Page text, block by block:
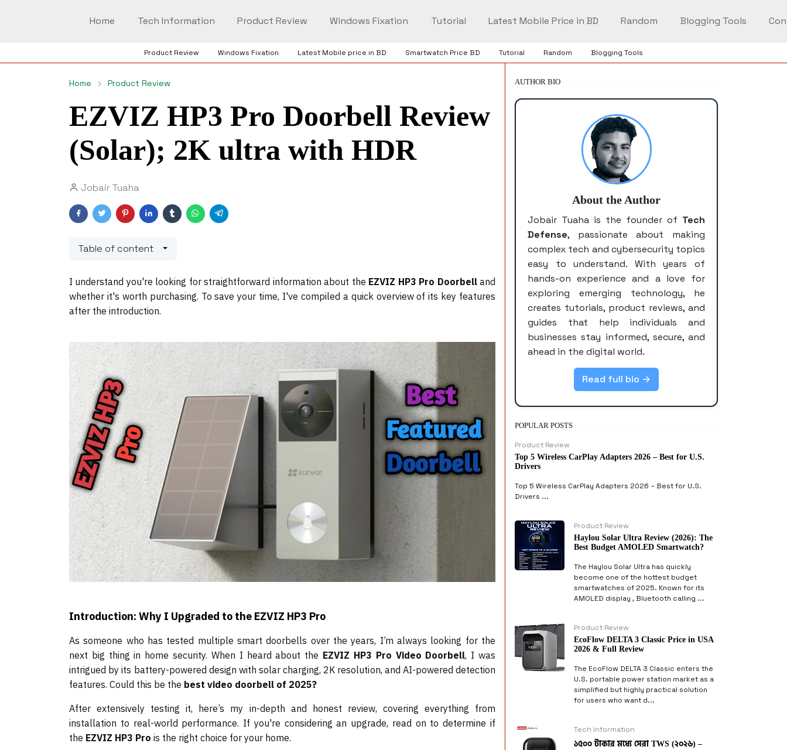
Home Tech Information Product Review Windows Fixation Tutorial Latest Mobile Price in BD Random Blogging Tools
Product Review Windows Fixation Latest Mobile price in BD Smartwatch Price BD Tutorial Random Blogging Tools
Home Product Review
EZVIZ HP3 Pro Doorbell Review
(Solar); 2K ultra with HDR
Jobair Tuaha
Table of content
I understand you're looking for straightforward information about the EZVIZ HP3 Pro Doorbelland
whether it's worth purchasing. To save your time, I've compiled a quick overview of its key features
after the introduction.
Introduction: Why I Upgraded to the EZVIZ HP3 Pro
As someone who has tested multiple smart doorbells over the years, I’m always looking for the
next big thing in home security. When I heard about the EZVIZ HP3 Pro Video Doorbell, I was
intrigued by its battery-powered design with solar charging, 2K resolution, and AI-powered detection
features. Could this be the best video doorbell of 2025?
After extensively testing it, here’s my in-depth and honest review, covering everything from
installation to real-world performance. If you're considering an upgrade, read on to determine if
the EZVIZ HP3 Pro is the right choice for your home.
AUTHOR BIO
About the Author
Jobair Tuaha is the founder of Tech
Defense, passionate about making
complex tech and cybersecurity topics
easy to understand. With years of
hands-on experience and a love for
exploring emerging technology, he
creates tutorials, product reviews, and
guides that help individuals and
businesses stay informed, secure, and
ahead in the digital world.
Read full bio →
POPULAR POSTS
Product Review
Top 5 Wireless CarPlay Adapters 2026 – Best for U.S.
Drivers
Top 5 Wireless CarPlay Adapters 2026 – Best for U.S.
Drivers ...
Product Review
Haylou Solar Ultra Review (2026): The
Best Budget AMOLED Smartwatch?
The Haylou Solar Ultra has quickly
become one of the hottest budget
smartwatches of 2025. Known for its
AMOLED display , Bluetooth calling ...
Product Review
EcoFlow DELTA 3 Classic Price in USA
2026 & Full Review
The EcoFlow DELTA 3 Classic enters the
U.S. portable power station market as a
simplified but highly practical solution
for users who want d...
Tech Information
১৫০০ টাকার মধ্যে সেরা TWS (২০২৬) –